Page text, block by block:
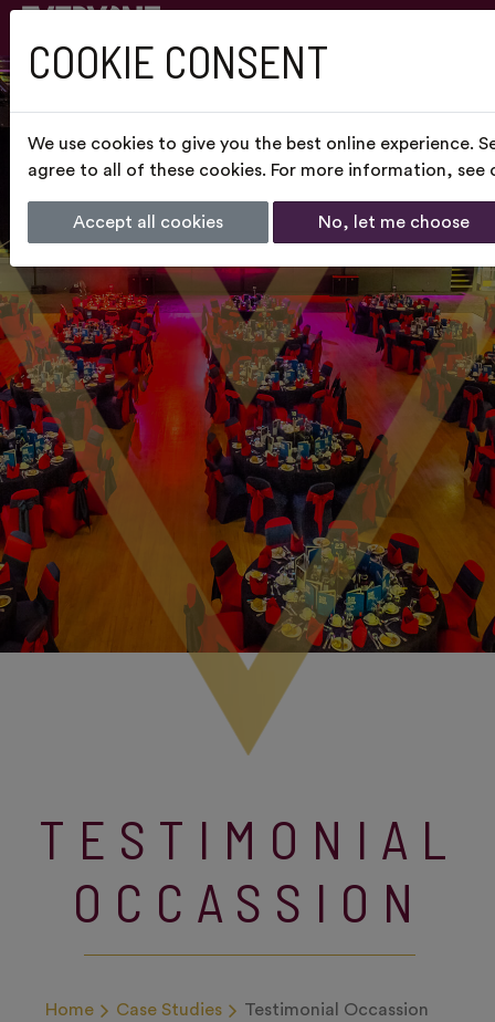
TESTIMONIAL
OCCASSION
Home Case Studies Testimonial Occassion
COOKIE CONSENT
We use cookies to give you the best online experience.
agree to all of these cookies. For more information, see
Accept all cookies No, let me choose